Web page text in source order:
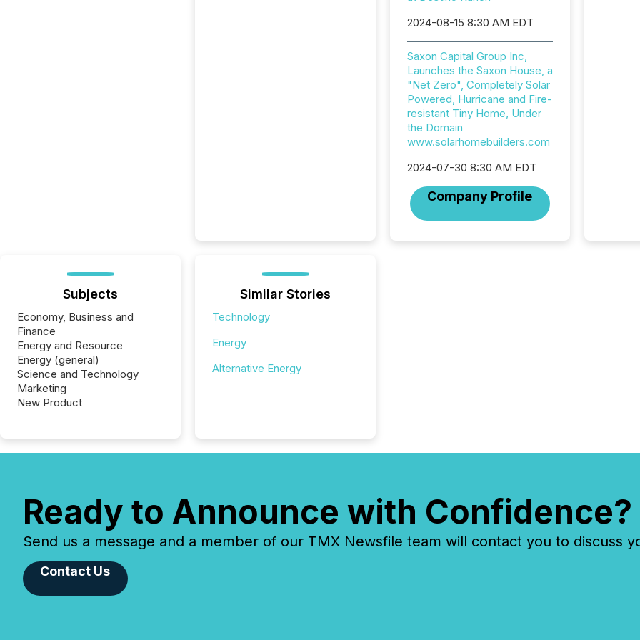
2024-08-15 8:30 AM EDT
Saxon Capital Group Inc,
Launches the Saxon House, a
"Net Zero", Completely Solar
Powered, Hurricane and Fire-
resistant Tiny Home, Under
the Domain
www.solarhomebuilders.com
2024-07-30 8:30 AM EDT
Company Profile
Subjects
Economy, Business and
Finance
Energy and Resource
Energy (general)
Science and Technology
Marketing
New Product
Similar Stories
Technology
Energy
Alternative Energy
Ready to Announce with Confidence?
Send us a message and a member of our TMX Newsfile team will contact you to discuss
Contact Us